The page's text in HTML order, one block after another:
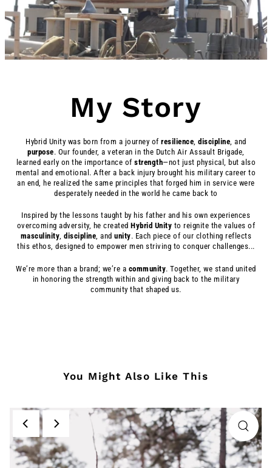
My Story
Hybrid Unity was born from a journey ofresilience,discipline, and
purpose. Our founder, a veteran in the Dutch Air Assault Brigade,
learned early on the importance ofstrength—not just physical, but also
mental and emotional. After a back injury brought his military career to
an end, he realized the same principles that forged him in service were
desperately needed in the world he came back to
Inspired by the lessons taught by his father and his own experiences
overcoming adversity, he createdHybrid Unity to reignite the values of
masculinity,discipline, andunity. Each piece of our clothing reflects
this ethos, designed to empower men striving to conquer challenges...
We’re more than a brand; we’re a community. Together, we stand united
in honoring the strength within and giving back to the military
community that shaped us.
You Might Also Like This